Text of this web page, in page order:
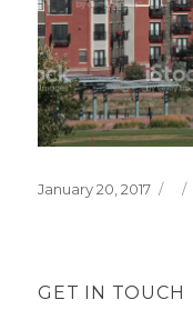
Posted
January 20, 2017
GET IN TOUCH